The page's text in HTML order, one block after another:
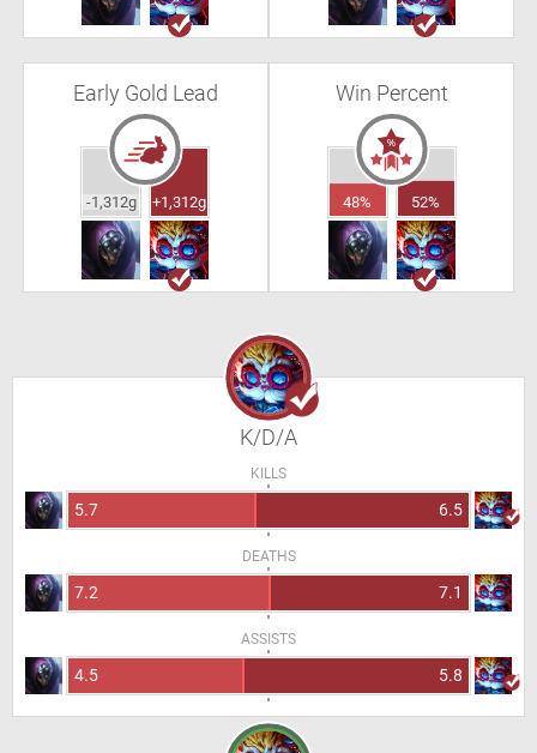
Early Gold Lead
-1,312g +1,312g
Win Percent
48% 52%
K/D/A
KILLS
5.7 6.5
DEATHS
7.2 7.1
ASSISTS
4.5 5.8